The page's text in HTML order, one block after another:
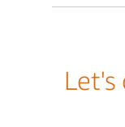
Let's